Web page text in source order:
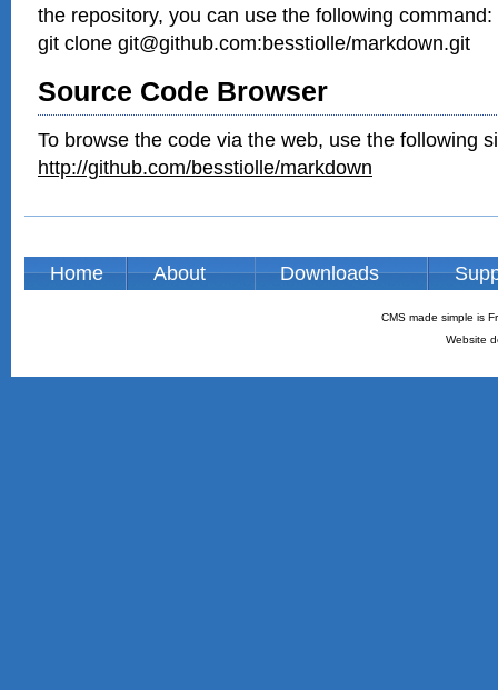
the repository, you can use the following command:
git clone git@github.com:besstiolle/markdown.git
Source Code Browser
To browse the code via the web, use the following
http://github.com/besstiolle/markdown
Home About Downloads
CMS made simple is
Website